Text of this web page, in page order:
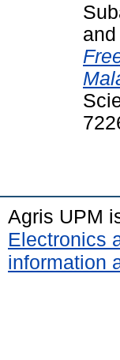
and
Agris UPM
Electronics
information